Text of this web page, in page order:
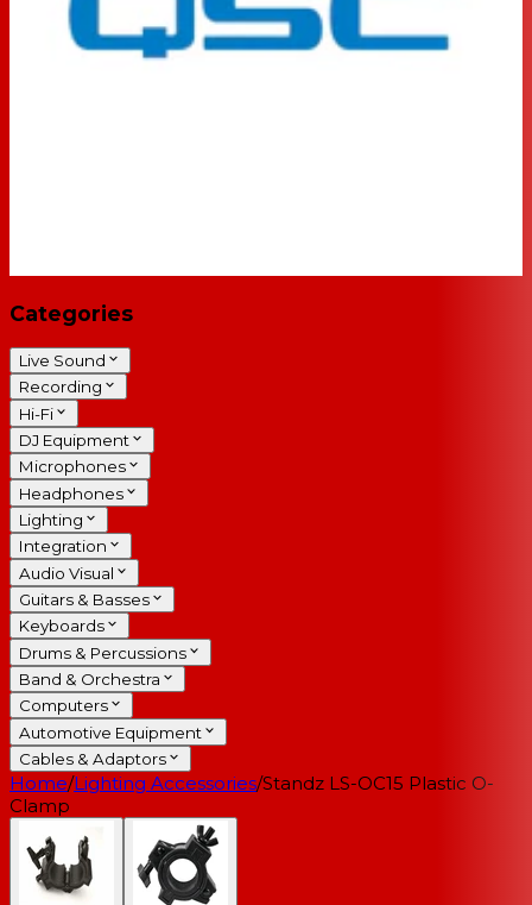
Categories
Live Sound
Recording
Hi-Fi
DJ Equipment
Microphones
Headphones
Lighting
Integration
Audio Visual
Guitars & Basses
Keyboards
Drums & Percussions
Band & Orchestra
Computers
Automotive Equipment
Cables & Adaptors
Home/Lighting Accessories/Standz LS-OC15 Plastic O-
Clamp